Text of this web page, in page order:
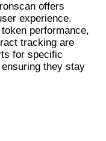
offers
experience.
performance,
tracking are
for specific
they stay